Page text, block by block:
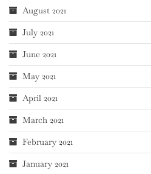
August 2021
July 2021
June 2021
May 2021
April 2021
March 2021
February 2021
January 2021